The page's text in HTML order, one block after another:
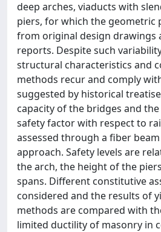
deep arches, viaducts with
piers, for which the geometric
from original design drawings
reports. Despite such
structural characteristics and
methods recur and comply
suggested by historical
capacity of the bridges and
safety factor with respect to
assessed through a fiber
approach. Safety levels are
the arch, the height of the
spans. Different constitutive
considered and the results of
methods are compared with
limited ductility of masonry in